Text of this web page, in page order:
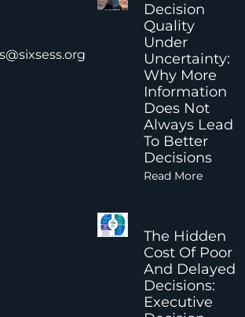
Decision
Quality
Under
Uncertainty:
Why More
Information
Does Not
Always Lead
To Better
Decisions
Read More
The Hidden
Cost Of Poor
And Delayed
Decisions:
Executive